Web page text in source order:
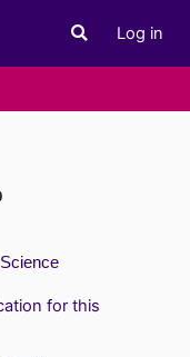
Toggle search
Log in
for this